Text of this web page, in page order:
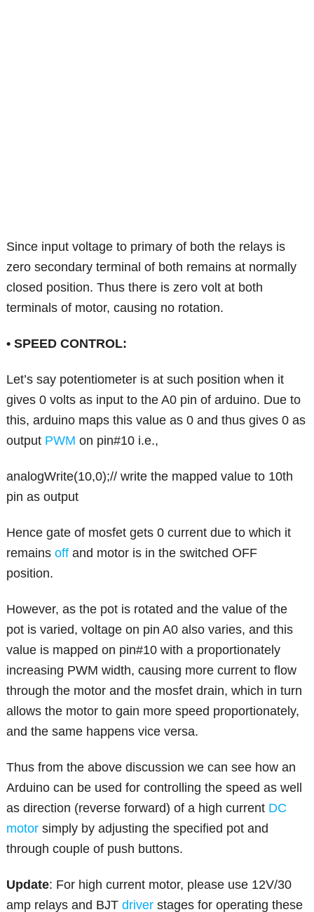
Since input voltage to primary of both the relays is
zero secondary terminal of both remains at normally
closed position. Thus there is zero volt at both
terminals of motor, causing no rotation.
• SPEED CONTROL:
Let’s say potentiometer is at such position when it
gives 0 volts as input to the A0 pin of arduino. Due to
this, arduino maps this value as 0 and thus gives 0 as
output PWM on pin#10 i.e.,
analogWrite(10,0);// write the mapped value to 10th
pin as output
Hence gate of mosfet gets 0 current due to which it
remainsoff and motor is in the switched OFF
position.
However, as the pot is rotated and the value of the
pot is varied, voltage on pin A0 also varies, and this
value is mapped on pin#10 with a proportionately
increasing PWM width, causing more current to flow
through the motor and the mosfet drain, which in turn
allows the motor to gain more speed proportionately,
and the same happens vice versa.
Thus from the above discussion we can see how an
Arduino can be used for controlling the speed as well
as direction (reverse forward) of a high current DC
motor simply by adjusting the specified pot and
through couple of push buttons.
Update: For high current motor, please use 12V/30
amp relays and BJTdriver stages for operating these